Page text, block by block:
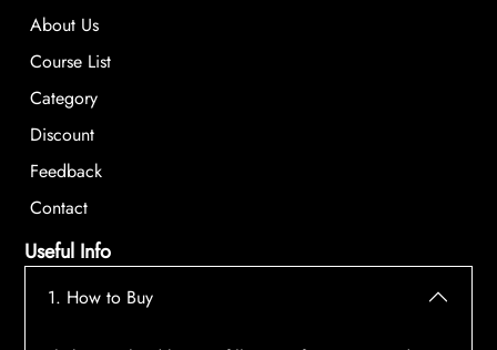
About Us
Course List
Category
Discount
Feedback
Contact
Useful Info
1. How to Buy